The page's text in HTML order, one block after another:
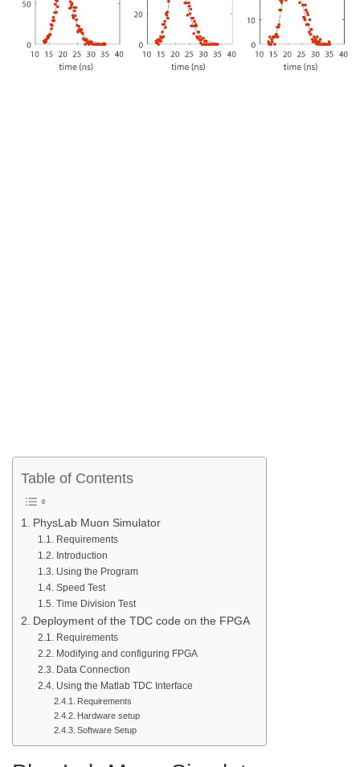
Table of Contents
PhysLab Muon Simulator
Requirements
Introduction
Using the Program
Speed Test
Time Division Test
Deployment of the TDC code on the FPGA
Requirements
Modifying and configuring FPGA
Data Connection
Using the Matlab TDC Interface
Requirements
Hardware setup
Software Setup